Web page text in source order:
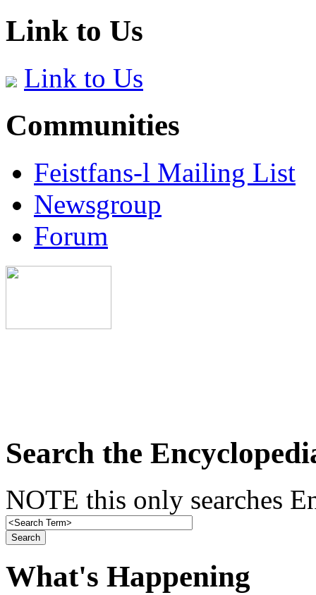
Link to Us
Link to Us
Communities
Feistfans-l Mailing List
Newsgroup
Forum
Search the
NOTE this only searches
What's Happening